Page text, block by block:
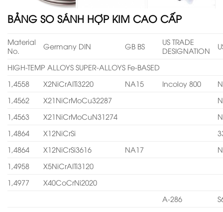
BẢNG SO SÁNH HỢP KIM CAO CẤP
Material
No.
Germany DIN GB BS
US TRADE
DESIGNATION
HIGH-TEMP ALLOYS SUPER-ALLOYS Fe-BASED
1,4558
X2NiCrAITi3220 NA15 Incoloy 800
1,4562
X21NiCrMoCu32287
1,4563
X21NiCrMoCuN31274
1,4864
X12NiCrSi
1,4864
X12NiCrSi3616 NA17
1,4958
X5NiCrAITi3120
1,4977
X40CoCrNi2020
A-286